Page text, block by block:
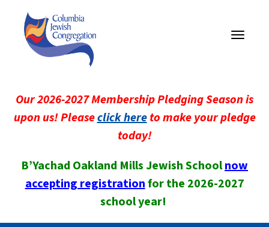
Toggle
Our 2026-2027 Membership Pledging Season is
upon us! Pleaseclick hereto make your pledge
today!
B’Yachad Oakland Mills Jewish Schoolnow
accepting registrationfor the 2026-2027
school year!